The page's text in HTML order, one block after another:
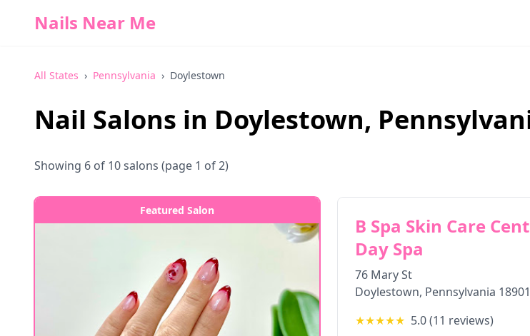
Nails Near Me
All States › Pennsylvania › Doylestown
Nail Salons in Doylestown,
Showing 6 of 10salons (page 1 of 2)
Featured Salon
B Spa Skin Care
Day Spa
76 Mary St
Doylestown, Pennsylvania 18901
★★★★★ 5.0(11 reviews)